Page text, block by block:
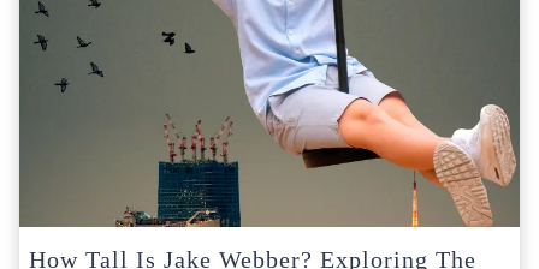
How Tall Is Jake Webber? Exploring The